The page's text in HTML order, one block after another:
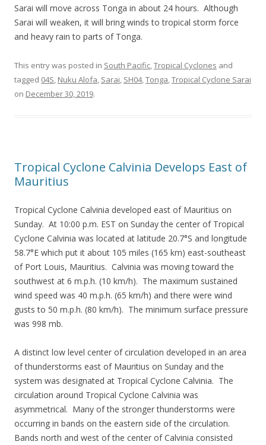
Sarai will move across Tonga in about 24 hours. Although
Sarai will weaken, it will bring winds to tropical storm force
and heavy rain to parts of Tonga.
This entry was posted in South Pacific,Tropical Cyclones and
tagged 04S, Nuku Alofa, Sarai, SH04,Tonga,Tropical Cyclone Sarai
on December 30, 2019.
Tropical Cyclone Calvinia Develops East of
Mauritius
Tropical Cyclone Calvinia developed east of Mauritius on
Sunday. At 10:00 p.m. EST on Sunday the center of Tropical
Cyclone Calvinia was located at latitude 20.7°S and longitude
58.7°E which put it about 105 miles (165 km) east-southeast
of Port Louis, Mauritius. Calvinia was moving toward the
southwest at 6 m.p.h. (10 km/h). The maximum sustained
wind speed was 40 m.p.h. (65 km/h) and there were wind
gusts to 50 m.p.h. (80 km/h). The minimum surface pressure
was 998 mb.
A distinct low level center of circulation developed in an area
of thunderstorms east of Mauritius on Sunday and the
system was designated at Tropical Cyclone Calvinia. The
circulation around Tropical Cyclone Calvinia was
asymmetrical. Many of the stronger thunderstorms were
occurring in bands on the eastern side of the circulation.
Bands north and west of the center of Calvinia consisted